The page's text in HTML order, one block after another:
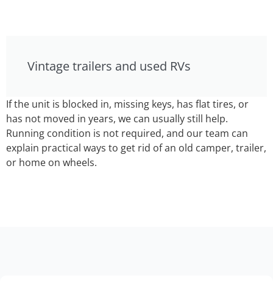
Vintage trailers and used RVs
If the unit is blocked in, missing keys, has flat tires, or
has not moved in years, we can usually still help.
Running condition is not required, and our team can
explain practical ways to get rid of an old camper, trailer,
or home on wheels.